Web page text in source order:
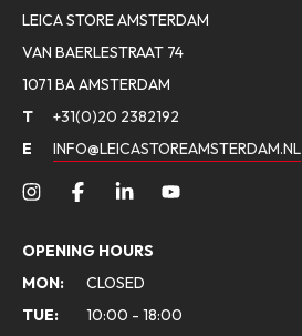
LEICA STORE AMSTERDAM
VAN BAERLESTRAAT 74
1071 BA AMSTERDAM
T
+31(0)20 2382192
E
INFO@LEICASTOREAMSTERDAM.NL
OPENING HOURS
MON:
CLOSED
TUE:
10:00 - 18:00